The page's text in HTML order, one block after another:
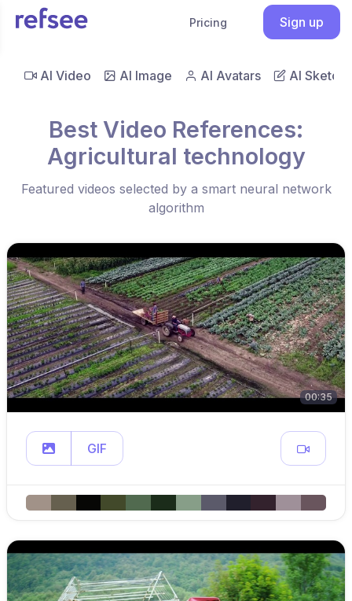
Pricing Sign up
AI Video AI Image AI Avatars AI Sketch
Best Video References:
Agricultural technology
Featured videos selected by a smart neural network
algorithm
00:35
GIF